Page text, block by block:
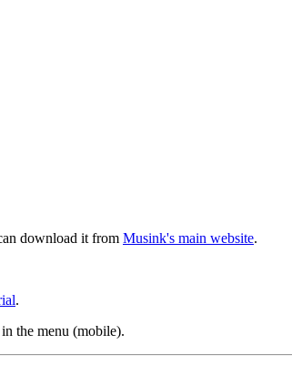
download it from Musink's main website.
.
the menu (mobile).